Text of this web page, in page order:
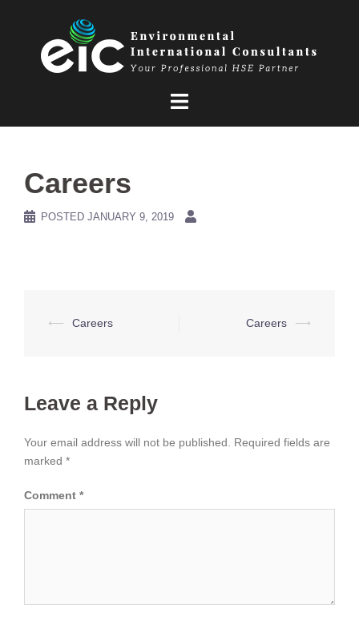
Careers
POSTED JANUARY 9, 2019
Post
⟵ Careers Careers ⟶
Leave a Reply
Your email address will not be published.
Required fields are
marked *
Comment *